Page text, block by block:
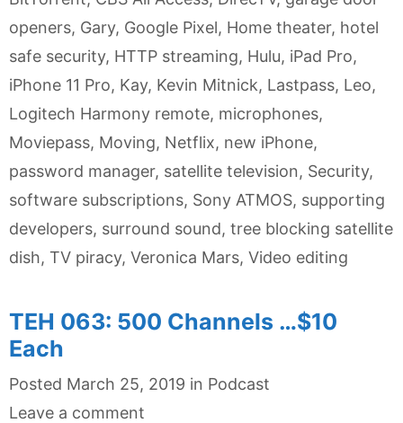
openers, Gary, Google Pixel, Home theater, hotel
safe security, HTTP streaming, Hulu, iPad Pro,
iPhone 11 Pro, Kay, Kevin Mitnick, Lastpass, Leo,
Logitech Harmony remote, microphones,
Moviepass, Moving, Netflix, new iPhone,
password manager, satellite television, Security,
software subscriptions, Sony ATMOS, supporting
developers, surround sound, tree blocking satellite
dish, TV piracy, Veronica Mars, Video editing
TEH 063: 500 Channels …$10
Each
Posted March 25, 2019 in Categories
Podcast
Leave a comment